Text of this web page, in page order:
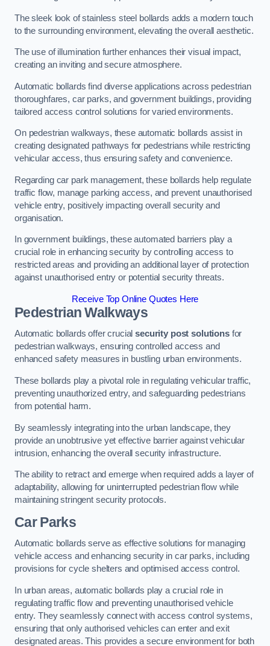
The sleek look of stainless steel bollards adds a modern touch
to the surrounding environment, elevating the overall aesthetic.
The use of illumination further enhances their visual impact,
creating an inviting and secure atmosphere.
Automatic bollards find diverse applications across pedestrian
thoroughfares, car parks, and government buildings, providing
tailored access control solutions for varied environments.
On pedestrian walkways, these automatic bollards assist in
creating designated pathways for pedestrians while restricting
vehicular access, thus ensuring safety and convenience.
Regarding car park management, these bollards help regulate
traffic flow, manage parking access, and prevent unauthorised
vehicle entry, positively impacting overall security and
organisation.
In government buildings, these automated barriers play a
crucial role in enhancing security by controlling access to
restricted areas and providing an additional layer of protection
against unauthorised entry or potential security threats.
Receive Top Online Quotes Here
Pedestrian Walkways
Automatic bollards offer crucialsecurity post solutionsfor
pedestrian walkways, ensuring controlled access and
enhanced safety measures in bustling urban environments.
These bollards play a pivotal role in regulating vehicular traffic,
preventing unauthorized entry, and safeguarding pedestrians
from potential harm.
By seamlessly integrating into the urban landscape, they
provide an unobtrusive yet effective barrier against vehicular
intrusion, enhancing the overall security infrastructure.
The ability to retract and emerge when required adds a layer of
adaptability, allowing for uninterrupted pedestrian flow while
maintaining stringent security protocols.
Car Parks
Automatic bollards serve as effective solutions for managing
vehicle access and enhancing security in car parks, including
provisions for cycle shelters and optimised access control.
In urban areas, automatic bollards play a crucial role in
regulating traffic flow and preventing unauthorised vehicle
entry. They seamlessly connect with access control systems,
ensuring that only authorised vehicles can enter and exit
designated areas. This provides a secure environment for both